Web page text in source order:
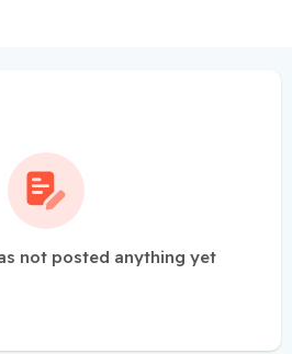
not posted anything yet